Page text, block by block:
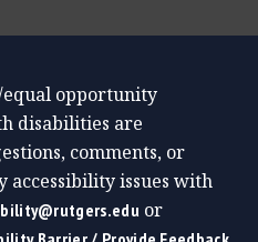
equal opportunity
disabilities are
comments, or
accessibility issues with
or